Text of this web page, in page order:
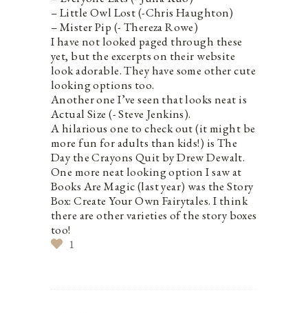
– Little Owl Lost (-Chris Haughton)
– Mister Pip (- Thereza Rowe)
I have not looked paged through these
yet, but the excerpts on their website
look adorable. They have some other cute
looking options too.
Another one I’ve seen that looks neat is
Actual Size (- Steve Jenkins).
A hilarious one to check out (it might be
more fun for adults than kids!) is The
Day the Crayons Quit by Drew Dewalt.
One more neat looking option I saw at
Books Are Magic (last year) was the Story
Box: Create Your Own Fairytales. I think
there are other varieties of the story boxes
too!
1